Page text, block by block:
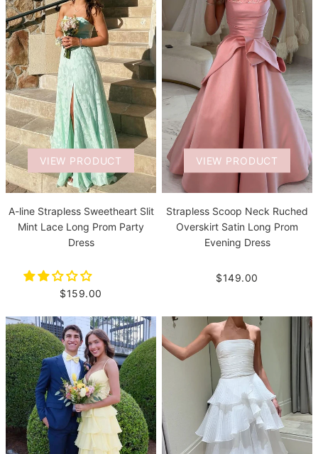
VIEW PRODUCT
A-line Strapless Sweetheart Slit
Mint Lace Long Prom Party
Dress
$159.00
VIEW PRODUCT
Strapless Scoop Neck Ruched
Overskirt Satin Long Prom
Evening Dress
$149.00